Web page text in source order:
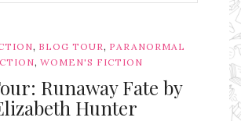
, BLOG TOUR, PARANORMAL
, WOMEN'S FICTION
Runaway Fate by
Hunter